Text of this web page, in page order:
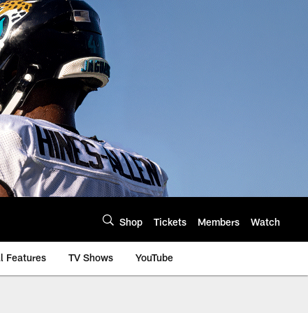
Shop Tickets Members Watch
Features TV Shows YouTube